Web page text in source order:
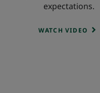
expectations.
WATCH VIDEO